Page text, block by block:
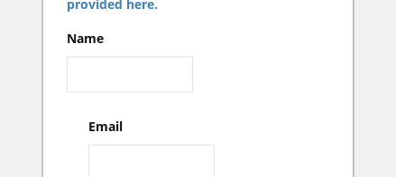
provided here.
Name
Email